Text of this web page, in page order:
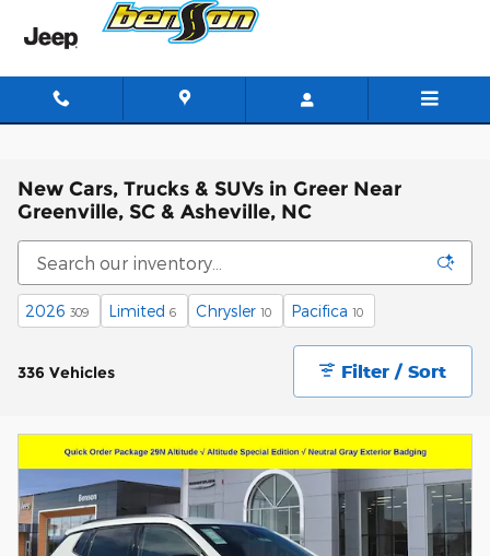
Skip to main content
New Cars, Trucks & SUVs in Greer Near
Greenville, SC & Asheville, NC
2026 309 Limited 6 Chrysler 10 Pacifica 10
336 Vehicles Filter / Sort